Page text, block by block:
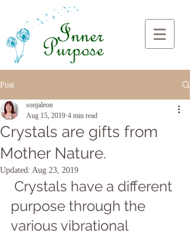
Post
Crystals are gifts from
Mother Nature.
sonjaleon
Aug 15, 2019 4 min read
Updated: Aug 23, 2019
purpose through the
various vibrational